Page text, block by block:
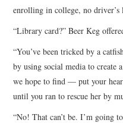
enrolling in college, no
“Library card?” Beer Keg
“You’ve been tricked by a
by using social media to
we hope to find — put your
until you ran to rescue her by
“No! That can’t be. I’m going